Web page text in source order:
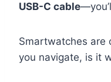
USB-C cable
Smartwatches are
you navigate, is it